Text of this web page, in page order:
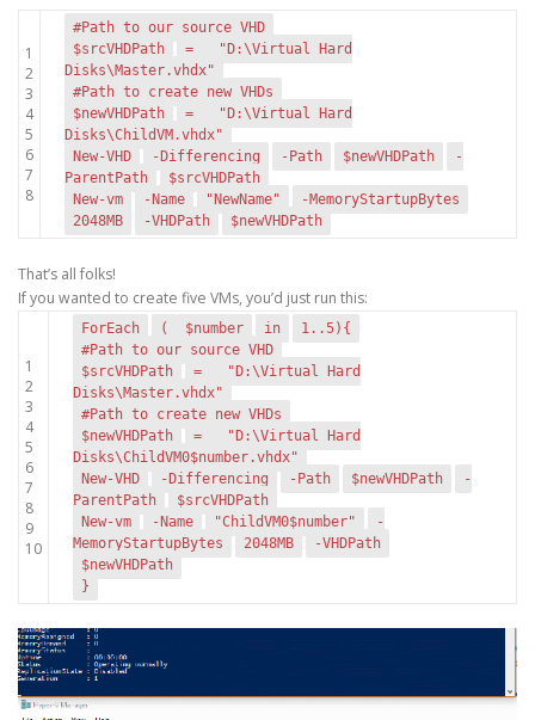
1
2
3
4
5
6
7
8
#Path to our source VHD
$srcVHDPath
=
"D:\Virtual Hard
Disks\Master.vhdx"
#Path to create new VHDs
$newVHDPath
=
"D:\Virtual Hard
Disks\ChildVM.vhdx"
New-VHD
-Differencing -Path $newVHDPath
-
ParentPath
$srcVHDPath
New-vm
-Name "NewName"
-MemoryStartupBytes
2048MB
-VHDPath $newVHDPath
That’s all folks!
If you wanted to create five VMs, you’d just run this:
1
2
3
4
5
6
7
8
9
10
ForEach ( $number in
1..5){
#Path to our source VHD
$srcVHDPath
=
"D:\Virtual Hard
Disks\Master.vhdx"
#Path to create new VHDs
$newVHDPath
=
"D:\Virtual Hard
Disks\ChildVM0$number.vhdx"
New-VHD
-Differencing -Path $newVHDPath
-
ParentPath
$srcVHDPath
New-vm
-Name "ChildVM0$number"
-
MemoryStartupBytes
2048MB
-VHDPath
$newVHDPath
}